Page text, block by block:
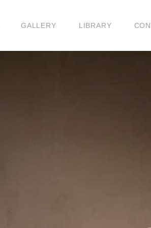
GALLERY LIBRARY